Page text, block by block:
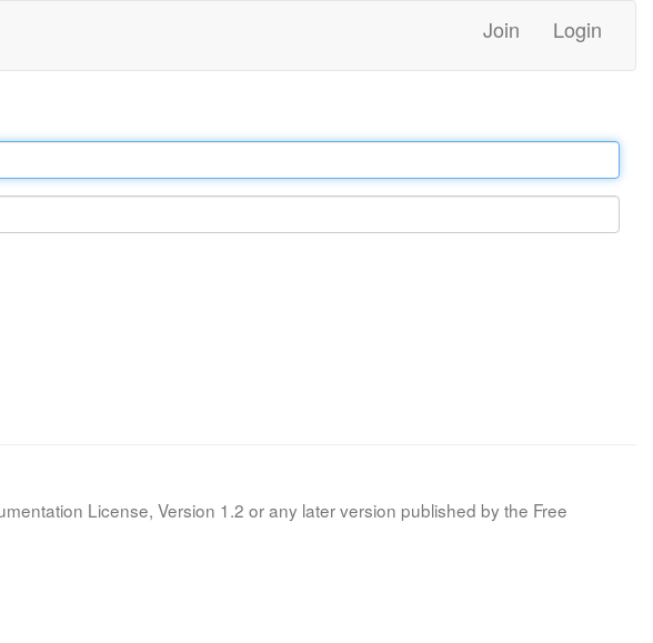
Join Login
License, Version 1.2 or any later version published by the Free